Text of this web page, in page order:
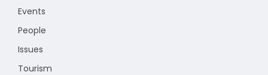
Events
People
Issues
Tourism